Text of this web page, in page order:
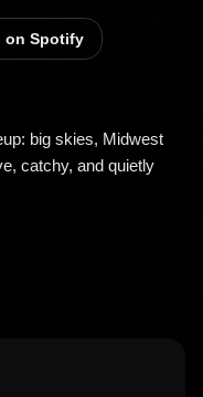
on Spotify
catchy, and quietly